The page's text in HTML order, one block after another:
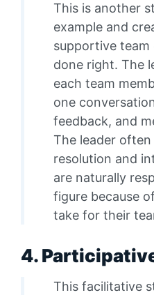
This is another
example and
supportive
done right. The
each team
one
feedback, and
The leader
resolution and
are naturally
figure because
take for their
4.
This facilitative